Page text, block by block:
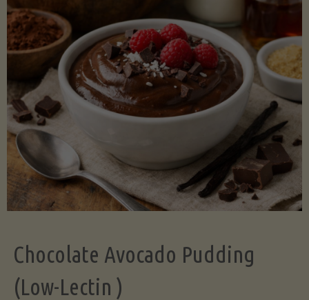
Chocolate Avocado Pudding
(Low-Lectin )